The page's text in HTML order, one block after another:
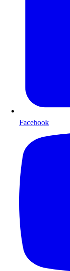
Facebook